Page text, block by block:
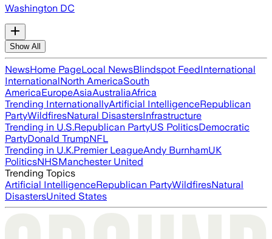
Washington DC
Show All
NewsHome PageLocal NewsBlindspot FeedInternational
InternationalNorth AmericaSouth
AmericaEuropeAsiaAustraliaAfrica
Trending InternationallyArtificial IntelligenceRepublican
PartyWildfiresNatural DisastersInfrastructure
Trending in U.S.Republican PartyUS PoliticsDemocratic
PartyDonald TrumpNFL
Trending in U.K.Premier LeagueAndy BurnhamUK
PoliticsNHSManchester United
Trending Topics
Artificial IntelligenceRepublican PartyWildfiresNatural
DisastersUnited States